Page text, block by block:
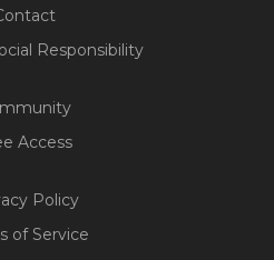
This
Responsibility
Access
Policy
of Service